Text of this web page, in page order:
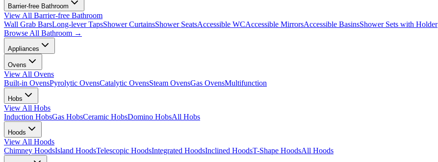
Barrier-free Bathroom
View All Barrier-free Bathroom
Wall Grab BarsLong-lever TapsShower CurtainsShower SeatsAccessible WCAccessible MirrorsAccessible BasinsShower Sets with Holder
Browse All Bathroom →
Appliances
Ovens
View All Ovens
Built-in OvensPyrolytic OvensCatalytic OvensSteam OvensGas OvensMultifunction
Hobs
View All Hobs
Induction HobsGas HobsCeramic HobsDomino HobsAll Hobs
Hoods
View All Hoods
Chimney HoodsIsland HoodsTelescopic HoodsIntegrated HoodsInclined HoodsT-Shape HoodsAll Hoods